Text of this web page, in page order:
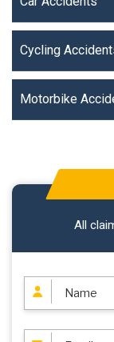
Cycling
Motorbike
All